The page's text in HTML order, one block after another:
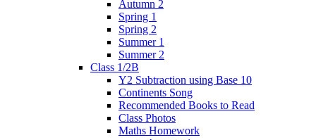
Autumn 2
Spring 1
Spring 2
Summer 1
Summer 2
Class 1/2B
Y2 Subtraction using Base 10
Continents Song
Recommended Books to Read
Class Photos
Maths Homework